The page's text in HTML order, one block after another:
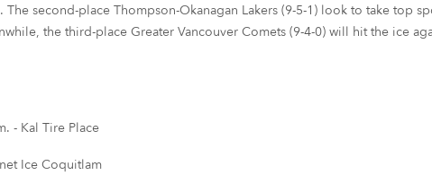
second-place Thompson-Okanagan Lakers (9-5-1) look to take top
the third-place Greater Vancouver Comets (9-4-0) will hit the ice
- Kal Tire Place
Ice Coquitlam